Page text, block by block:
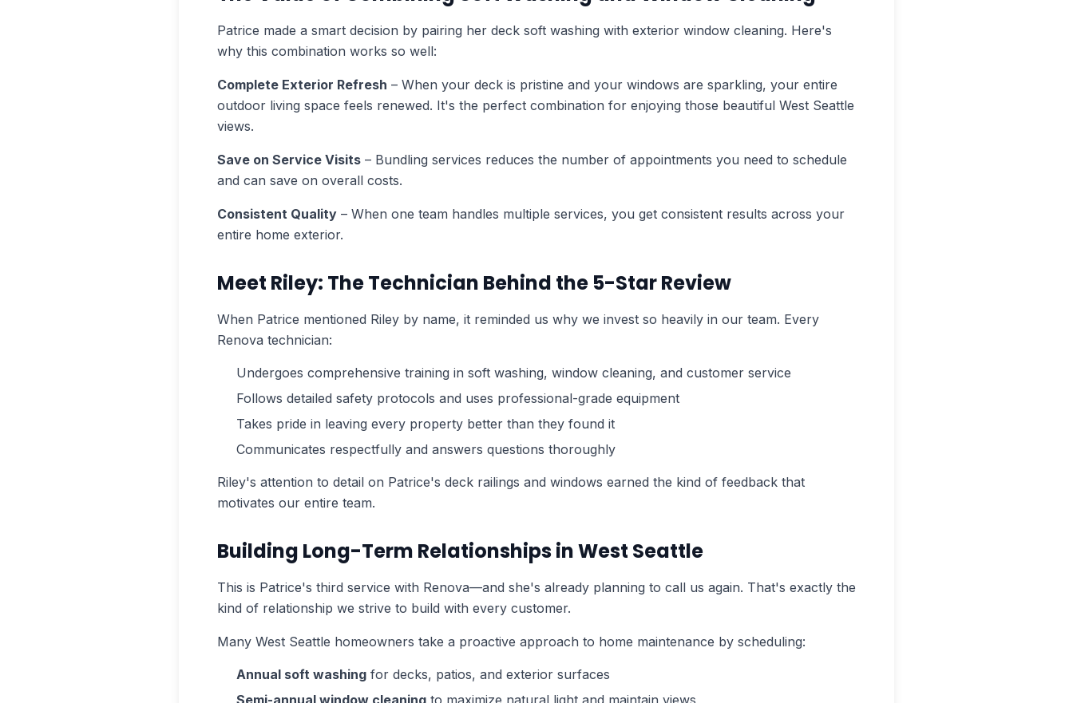
Patrice made a smart decision by pairing her deck soft washing with exterior window cleaning. Here's
why this combination works so well:
Complete Exterior Refresh – When your deck is pristine and your windows are sparkling, your entire
outdoor living space feels renewed. It's the perfect combination for enjoying those beautiful West Seattle
views.
Save on Service Visits – Bundling services reduces the number of appointments you need to schedule
and can save on overall costs.
Consistent Quality – When one team handles multiple services, you get consistent results across your
entire home exterior.
Meet Riley: The Technician Behind the 5-Star Review
When Patrice mentioned Riley by name, it reminded us why we invest so heavily in our team. Every
Renova technician:
Undergoes comprehensive training in soft washing, window cleaning, and customer service
Follows detailed safety protocols and uses professional-grade equipment
Takes pride in leaving every property better than they found it
Communicates respectfully and answers questions thoroughly
Riley's attention to detail on Patrice's deck railings and windows earned the kind of feedback that
motivates our entire team.
Building Long-Term Relationships in West Seattle
This is Patrice's third service with Renova—and she's already planning to call us again. That's exactly the
kind of relationship we strive to build with every customer.
Many West Seattle homeowners take a proactive approach to home maintenance by scheduling:
Annual soft washing for decks, patios, and exterior surfaces
Semi-annual window cleaning to maximize natural light and maintain views